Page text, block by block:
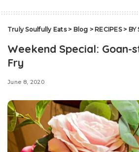
Truly Soulfully Eats> Blog > RECIPES> BY
Weekend Special: Goan-
Fry
June 8, 2020